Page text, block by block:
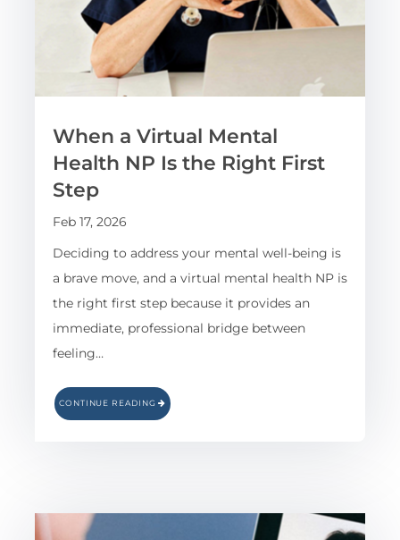
When a Virtual Mental
Health NP Is the Right First
Step
Feb 17, 2026
Deciding to address your mental well-being is
a brave move, and a virtual mental health NP is
the right first step because it provides an
immediate, professional bridge between
feeling…
CONTINUE READING